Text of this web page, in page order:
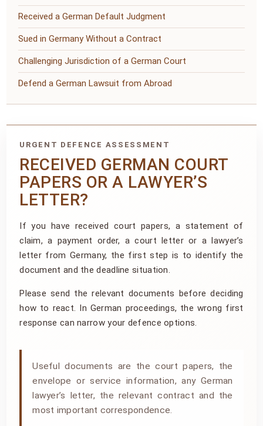
Received a German Default Judgment
Sued in Germany Without a Contract
Challenging Jurisdiction of a German Court
Defend a German Lawsuit from Abroad
URGENT DEFENCE ASSESSMENT
RECEIVED GERMAN COURT
PAPERS OR A LAWYER’S
LETTER?
If you have received court papers, a statement of
claim, a payment order, a court letter or a lawyer’s
letter from Germany, the first step is to identify the
document and the deadline situation.
Please send the relevant documents before deciding
how to react. In German proceedings, the wrong first
response can narrow your defence options.
Useful documents are the court papers, the
envelope or service information, any German
lawyer’s letter, the relevant contract and the
most important correspondence.